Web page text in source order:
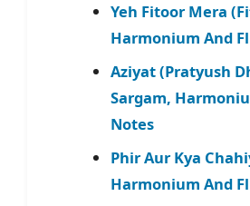
Yeh Fitoor Mera
Harmonium And
Aziyat (Pratyush
Sargam,
Notes
Phir Aur Kya
Harmonium And